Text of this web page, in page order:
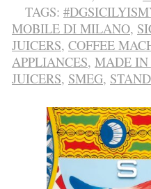
TAGS:
MOBILE DI MILANO,
JUICERS, COFFEE
APPLIANCES, MADE IN
JUICERS, SMEG,